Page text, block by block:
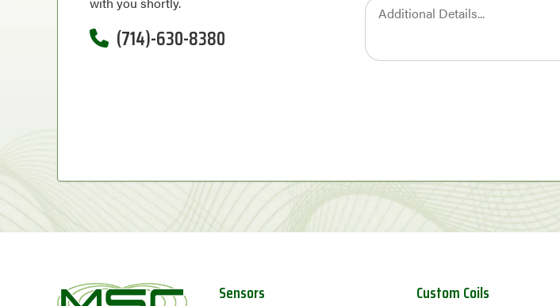
(714)-630-8380
Sensors
Custom Coils